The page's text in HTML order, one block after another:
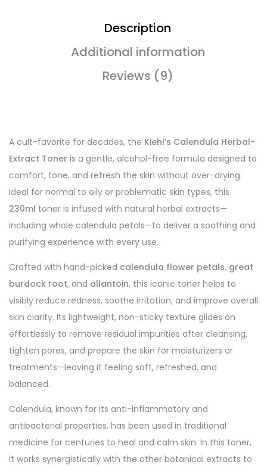
Description
Additional information
Reviews (9)
A cult-favorite for decades, the Kiehl’s Calendula Herbal-
Extract Toner is a gentle, alcohol-free formula designed to
comfort, tone, and refresh the skin without over-drying.
Ideal for normal to oily or problematic skin types, this
230ml toner is infused with natural herbal extracts—
including whole calendula petals—to deliver a soothing and
purifying experience with every use.
Crafted with hand-picked calendula flower petals, great
burdock root, and allantoin, this iconic toner helps to
visibly reduce redness, soothe irritation, and improve overall
skin clarity. Its lightweight, non-sticky texture glides on
effortlessly to remove residual impurities after cleansing,
tighten pores, and prepare the skin for moisturizers or
treatments—leaving it feeling soft, refreshed, and
balanced.
Calendula, known for its anti-inflammatory and
antibacterial properties, has been used in traditional
medicine for centuries to heal and calm skin. In this toner,
it works synergistically with the other botanical extracts to